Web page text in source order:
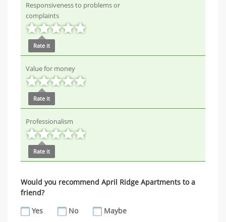
Responsiveness to problems or
complaints
Rate it
Value for money
Rate it
Professionalism
Rate it
Would you recommend April Ridge Apartments to a
friend?
Yes
No Maybe